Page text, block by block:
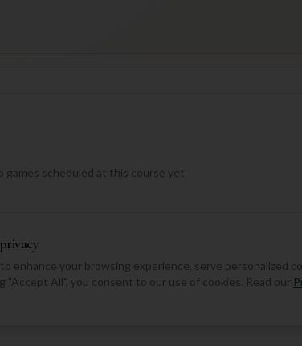
games scheduled at this course yet.
enhance your browsing experience, serve personalized
"Accept All", you consent to our use of cookies. Read our